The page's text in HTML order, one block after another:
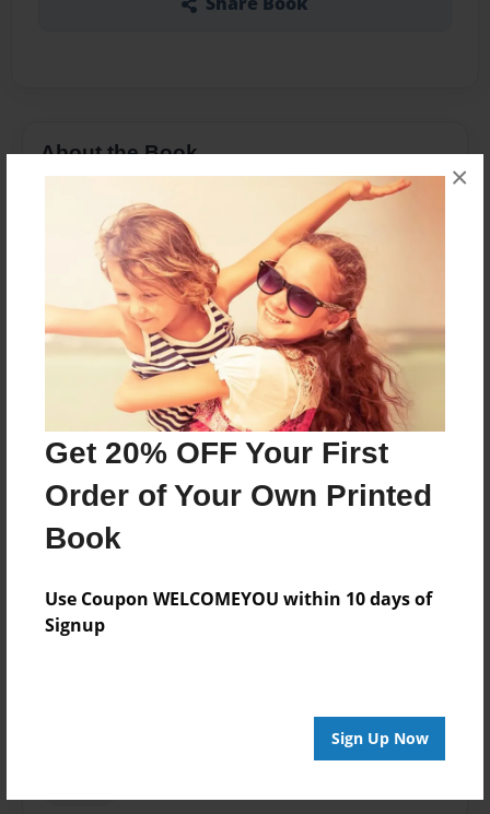
Get 20% OFF Your First
Order of Your Own Printed
Book
Use Coupon WELCOMEYOU within 10 days of
Signup
Sign Up Now
×
About the Book
A letter from a family dog that has gone on to
doggy heaven.
Features & Details
Jan-30-2011
Last updated
Jan-30-2011
Format
8.5"x11" - Choice of Hardcover/Softcover - Photo
Book
Storybook